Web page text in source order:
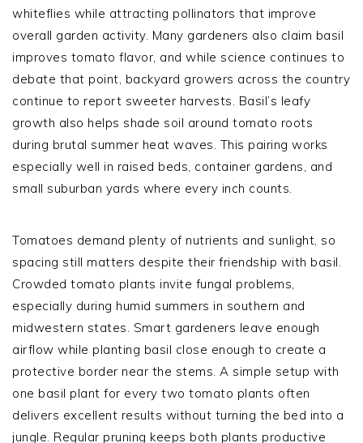
whiteflies while attracting pollinators that improve
overall garden activity. Many gardeners also claim basil
improves tomato flavor, and while science continues to
debate that point, backyard growers across the country
continue to report sweeter harvests. Basil’s leafy
growth also helps shade soil around tomato roots
during brutal summer heat waves. This pairing works
especially well in raised beds, container gardens, and
small suburban yards where every inch counts.
Tomatoes demand plenty of nutrients and sunlight, so
spacing still matters despite their friendship with basil.
Crowded tomato plants invite fungal problems,
especially during humid summers in southern and
midwestern states. Smart gardeners leave enough
airflow while planting basil close enough to create a
protective border near the stems. A simple setup with
one basil plant for every two tomato plants often
delivers excellent results without turning the bed into a
jungle. Regular pruning keeps both plants productive